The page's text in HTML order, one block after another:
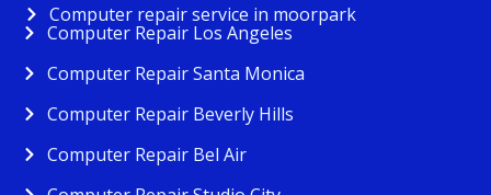
Computer repair service in moorpark
Computer Repair Los Angeles
Computer Repair Santa Monica
Computer Repair Beverly Hills
Computer Repair Bel Air